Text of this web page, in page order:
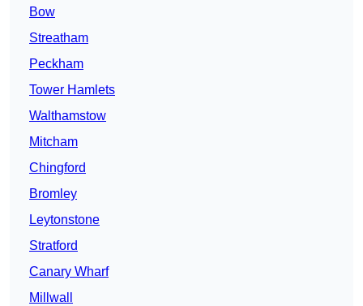
Bow
Streatham
Peckham
Tower Hamlets
Walthamstow
Mitcham
Chingford
Bromley
Leytonstone
Stratford
Canary Wharf
Millwall